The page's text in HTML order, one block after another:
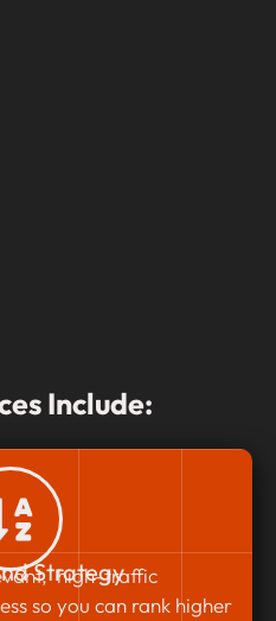
Include:
Strategy
high-traffic
so you can rank higher